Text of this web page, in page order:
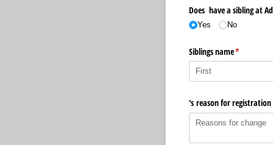
Does have a sibling at
Yes No
Siblings name*
(required)
's reason for registration